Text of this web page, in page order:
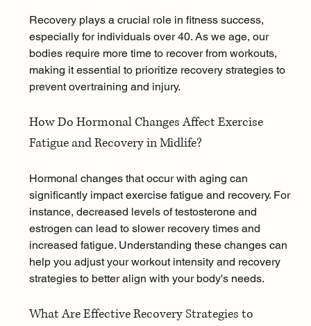
Recovery plays a crucial role in fitness success,
especially for individuals over 40. As we age, our
bodies require more time to recover from workouts,
making it essential to prioritize recovery strategies to
prevent overtraining and injury.
How Do Hormonal Changes Affect Exercise
Fatigue and Recovery in Midlife?
Hormonal changes that occur with aging can
significantly impact exercise fatigue and recovery. For
instance, decreased levels of testosterone and
estrogen can lead to slower recovery times and
increased fatigue. Understanding these changes can
help you adjust your workout intensity and recovery
strategies to better align with your body's needs.
What Are Effective Recovery Strategies to